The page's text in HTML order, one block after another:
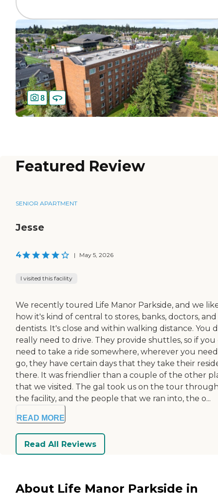
8
Featured Review
SENIOR APARTMENT
Jesse
4 | May 5, 2026
I visited this facility
We recently toured Life Manor Parkside, and we
how it's kind of central to stores, banks, doctors, and
dentists. It's close and within walking distance. You
really need to drive. They provide shuttles, so if you
need to take a ride somewhere, wherever you
go, they have certain days that they take their
there. It was friendlier than a couple of the other
that we visited. The gal took us on the tour
the facility, and the people that we ran into, the o...
READ MORE
Read All Reviews
About Life Manor Parkside in